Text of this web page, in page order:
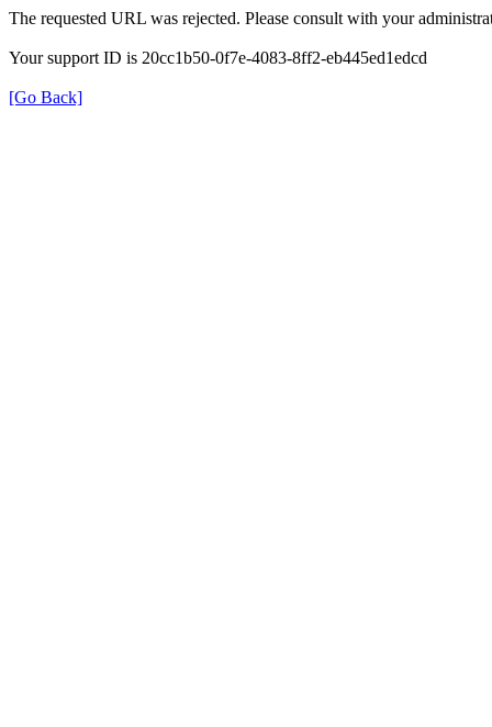
The requested URL was rejected. Please consult with your
Your support ID is 20cc1b50-0f7e-4083-8ff2-eb445ed1edcd
[Go Back]